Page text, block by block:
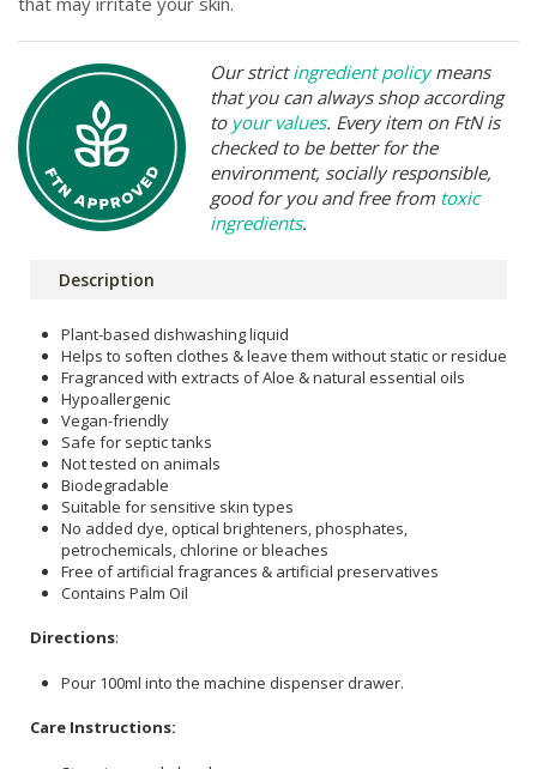
Our strictingredient policymeans
that you can always shop according
to your values. Every item on FtN is
checked to be better for the
environment, socially responsible,
good for you and free from toxic
ingredients.
Description
Plant-based dishwashing liquid
Helps to soften clothes & leave them without static or residue
Fragranced with extracts of Aloe & natural essential oils
Hypoallergenic
Vegan-friendly
Safe for septic tanks
Not tested on animals
Biodegradable
Suitable for sensitive skin types
No added dye, optical brighteners, phosphates,
petrochemicals, chlorine or bleaches
Free of artificial fragrances & artificial preservatives
Contains Palm Oil
Directions:
Pour 100ml into the machine dispenser drawer.
Care Instructions: